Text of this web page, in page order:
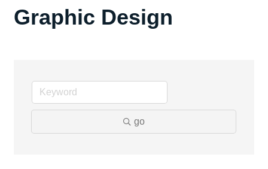
Graphic Design
go